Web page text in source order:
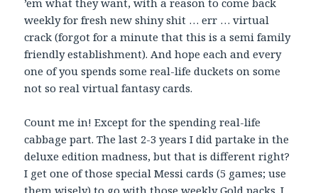
’em what they want, with a reason to come back
weekly for fresh new shiny shit … err … virtual
crack (forgot for a minute that this is a semi family
friendly establishment). And hope each and every
one of you spends some real-life duckets on some
not so real virtual fantasy cards.
Count me in! Except for the spending real-life
cabbage part. The last 2-3 years I did partake in the
deluxe edition madness, but that is different right?
I get one of those special Messi cards (5 games; use